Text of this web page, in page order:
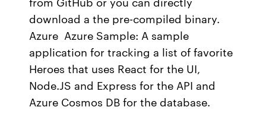
download a the pre-compiled binary.
Azure Azure Sample: A sample
application for tracking a list of favorite
Heroes that uses React for the UI,
Node.JS and Express for the API and
Azure Cosmos DB for the database.